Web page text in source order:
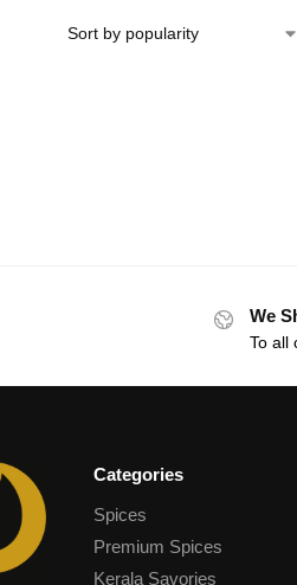
We
To all
Categories
Spices
Premium Spices
Kerala Savories